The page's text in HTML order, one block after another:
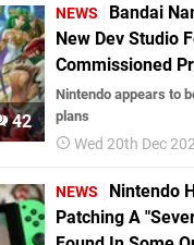
42
NEWS
Bandai
New Dev Studio
Commissioned
Nintendo appears to
plans
Wed 20th Dec
NEWS
Nintendo
Patching A